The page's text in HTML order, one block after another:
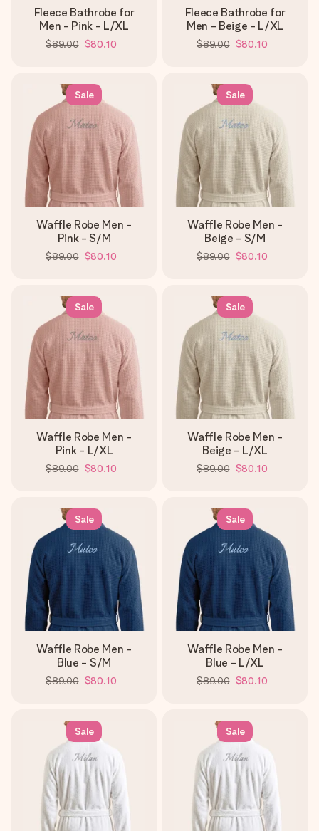
Fleece Bathrobe for
Men - Pink - L/XL
$89.00 $80.10
Fleece Bathrobe for
Men - Beige - L/XL
$89.00 $80.10
Sale
Waffle Robe Men -
Pink - S/M
$89.00 $80.10
Sale
Waffle Robe Men -
Beige - S/M
$89.00 $80.10
Sale
Waffle Robe Men -
Pink - L/XL
$89.00 $80.10
Sale
Waffle Robe Men -
Beige - L/XL
$89.00 $80.10
Sale
Waffle Robe Men -
Blue - S/M
$89.00 $80.10
Sale
Waffle Robe Men -
Blue - L/XL
$89.00 $80.10
Sale Sale